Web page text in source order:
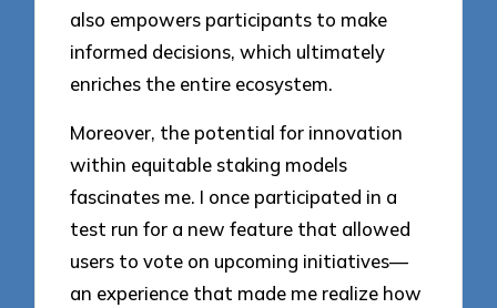
also empowers participants to make
informed decisions, which ultimately
enriches the entire ecosystem.
Moreover, the potential for innovation
within equitable staking models
fascinates me. I once participated in a
test run for a new feature that allowed
users to vote on upcoming initiatives—
an experience that made me realize how